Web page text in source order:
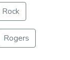
Rogers